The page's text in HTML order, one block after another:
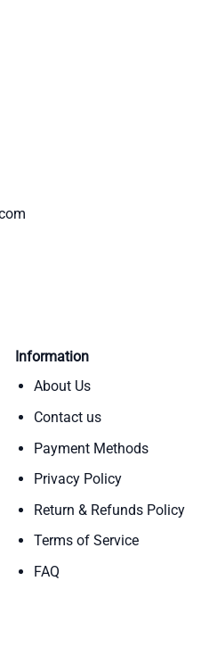
Information
About Us
Contact us
Payment Methods
Privacy Policy
Return & Refunds Policy
Terms of Service
FAQ